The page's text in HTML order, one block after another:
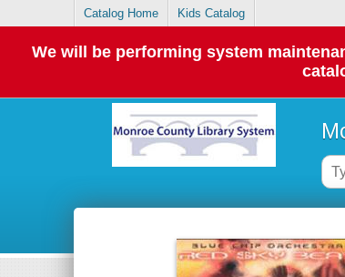
Catalog Home Kids Catalog
We will be performing system